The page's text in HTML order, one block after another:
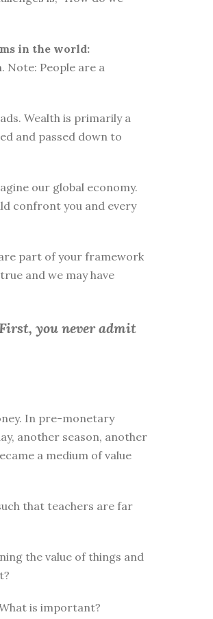
in the world:
Note: People are a
Wealth is primarily a
and passed down to
our global economy.
confront you and every
part of your framework
and we may have
you never admit
In pre-monetary
another season, another
a medium of value
that teachers are far
the value of things and
is important?